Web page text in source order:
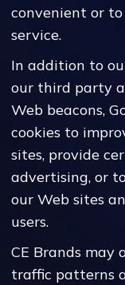
convenient or
service.
In addition to
our third party
Web beacons,
cookies to
sites, provide
advertising, or
our Web sites
users.
CE Brands may
traffic patterns